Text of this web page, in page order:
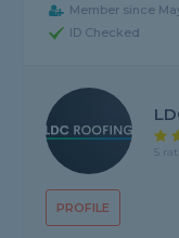
Member since
ID Checked
PROFILE
5